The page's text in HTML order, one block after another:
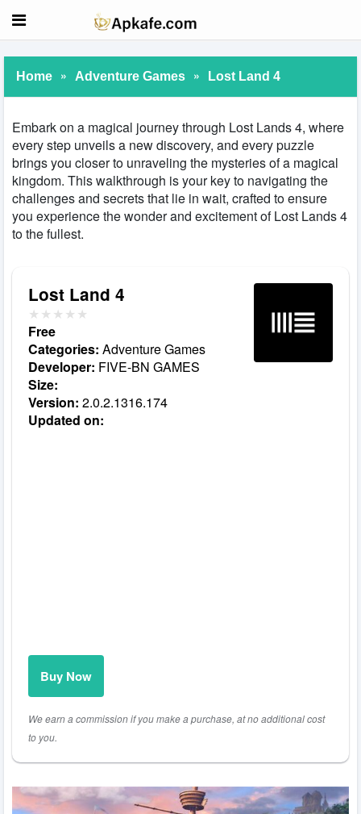
Home » Adventure Games » Lost Land 4
Embark on a magical journey through Lost Lands 4, where
every step unveils a new discovery, and every puzzle
brings you closer to unraveling the mysteries of a magical
kingdom. This walkthrough is your key to navigating the
challenges and secrets that lie in wait, crafted to ensure
you experience the wonder and excitement of Lost Lands 4
to the fullest.
Lost Land 4
Free
Categories: Adventure Games
Developer: FIVE-BN GAMES
Size:
Version: 2.0.2.1316.174
Updated on:
Buy Now
We earn a commission if you make a purchase, at no additional cost
to you.